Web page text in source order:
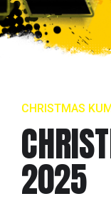
CHRISTMAS
2025